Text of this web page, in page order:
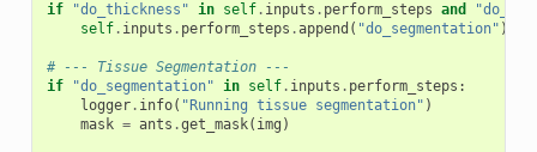
if
"do_thickness" in self. inputs . perform_steps and
self. inputs . perform_steps .append ( "do_segmentation" )
# --- Tissue Segmentation ---
if
"do_segmentation" in self. inputs . perform_steps :
logger. info( "Running tissue segmentation" )
mask = ants .get_mask( img )